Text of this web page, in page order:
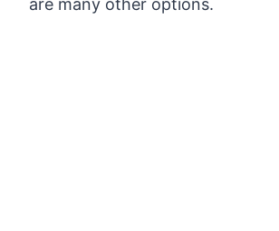
are many other options.